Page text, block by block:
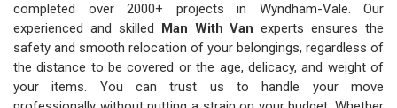
completed over 2000+ projects in Wyndham-Vale. Our
experienced and skilled Man With Van experts ensures the
safety and smooth relocation of your belongings, regardless of
the distance to be covered or the age, delicacy, and weight of
your items. You can trust us to handle your move